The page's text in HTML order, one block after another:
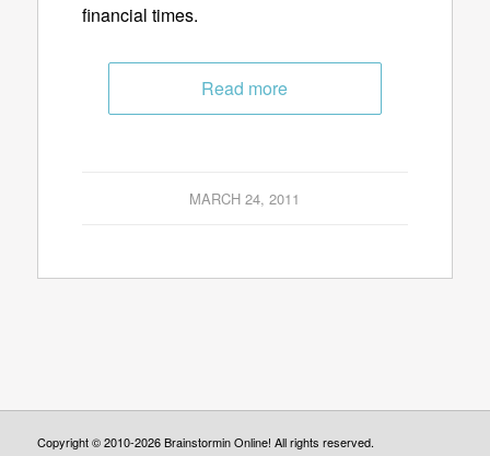
financial times.
Read more
MARCH 24, 2011
Copyright © 2010-2026 Brainstormin Online! All rights reserved.